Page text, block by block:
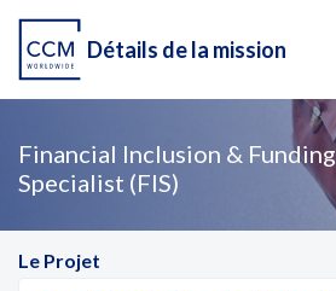
Détails de la mission
Financial Inclusion & Funding
Specialist (FIS)
Le Projet